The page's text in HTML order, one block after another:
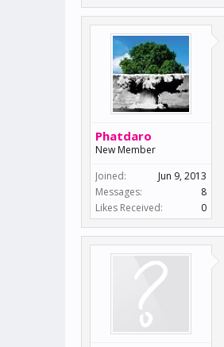
Phatdaro
New Member
Joined:
Jun 9, 2013
Messages:
8
Likes Received:
0